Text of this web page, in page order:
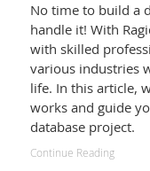
No time to build a
handle it! With
with skilled
various industries
life. In this article,
works and guide
database project.
Continue Reading